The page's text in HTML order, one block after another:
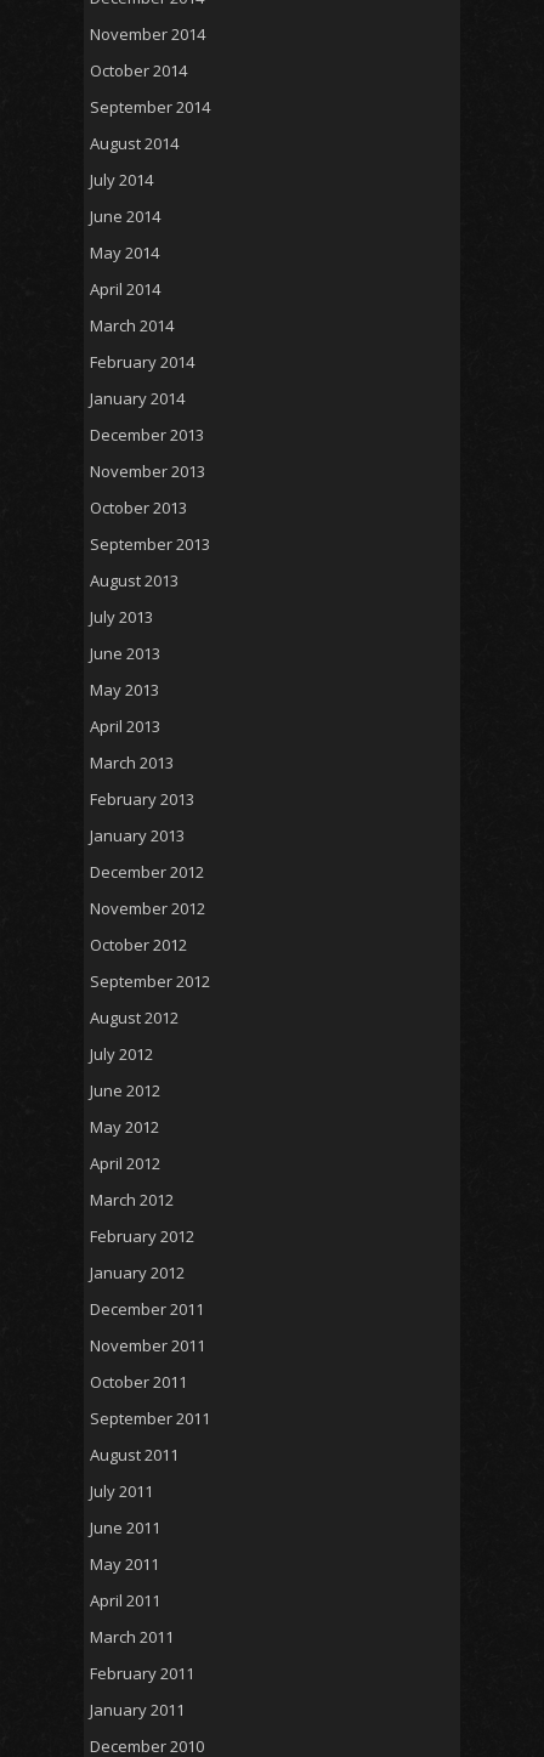
November 2014
October 2014
September 2014
August 2014
July 2014
June 2014
May 2014
April 2014
March 2014
February 2014
January 2014
December 2013
November 2013
October 2013
September 2013
August 2013
July 2013
June 2013
May 2013
April 2013
March 2013
February 2013
January 2013
December 2012
November 2012
October 2012
September 2012
August 2012
July 2012
June 2012
May 2012
April 2012
March 2012
February 2012
January 2012
December 2011
November 2011
October 2011
September 2011
August 2011
July 2011
June 2011
May 2011
April 2011
March 2011
February 2011
January 2011
December 2010